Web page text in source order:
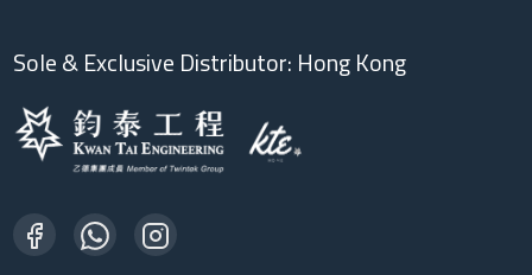
Sole & Exclusive Distributor: Hong Kong